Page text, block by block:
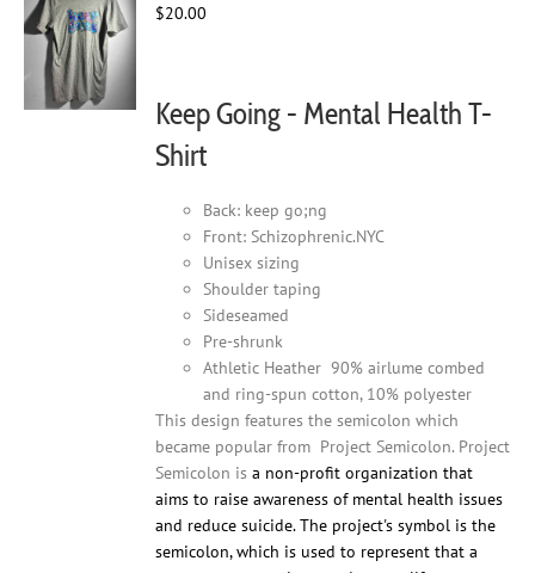
the
$20.00
Keep Going - Mental Health T-
Shirt
Back: keep go;ng
Front: Schizophrenic.NYC
Unisex sizing
Shoulder taping
Sideseamed
Pre-shrunk
Athletic Heather 90% airlume combed
and ring-spun cotton, 10% polyester
This design features the semicolon which
became popular from Project Semicolon. Project
Semicolon is a non-profit organization that
aims to raise awareness of mental health issues
and reduce suicide. The project's symbol is the
semicolon, which is used to represent that a